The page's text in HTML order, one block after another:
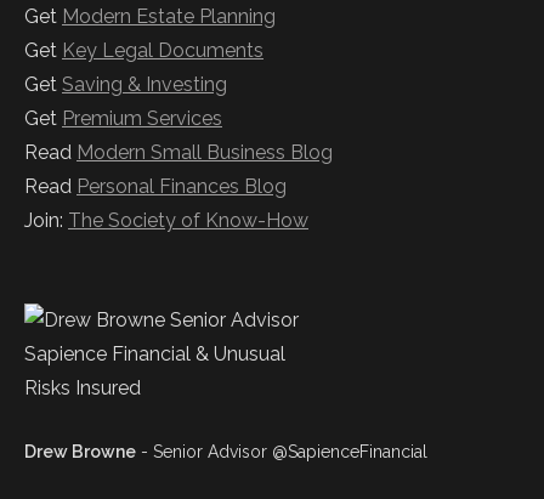
Get Modern Estate Planning
Get Key Legal Documents
Get Saving & Investing
Get Premium Services
Read Modern Small Business Blog
Read Personal Finances Blog
Join: The Society of Know-How
Drew Browne - Senior Advisor @SapienceFinancial